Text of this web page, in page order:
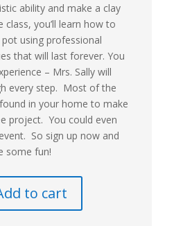
ability and make a clay
class, you’ll learn how to
using professional
that will last forever. You
– Mrs. Sally will
every step. Most of the
in your home to make
project. You could even
So sign up now and
some fun!
to cart